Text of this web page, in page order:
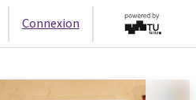
Connexion